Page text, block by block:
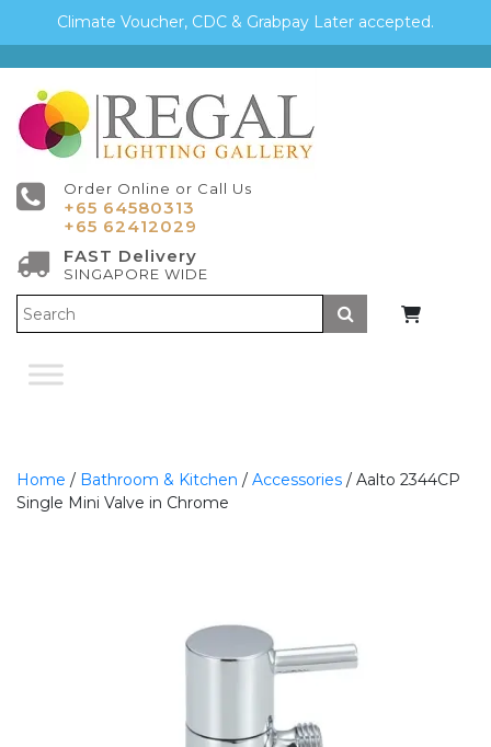
Climate Voucher, CDC & Grabpay Later accepted.
Order Online or Call Us
+65 64580313
+65 62412029
FAST Delivery
SINGAPORE WIDE
Submit
Home / Bathroom & Kitchen / Accessories / Aalto 2344CP
Single Mini Valve in Chrome